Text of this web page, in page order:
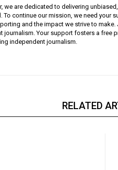
we are dedicated to delivering
To continue our mission, we need your
and the impact we strive to
journalism. Your support fosters a free
independent journalism.
RELATED